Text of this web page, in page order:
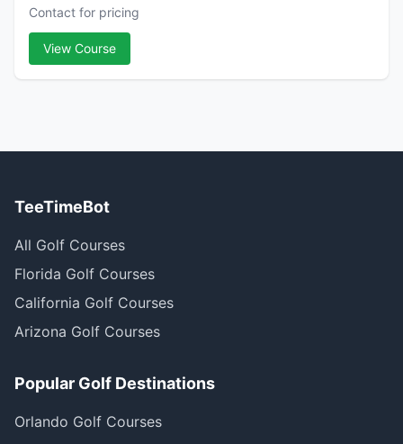
Contact for pricing
View Course
TeeTimeBot
All Golf Courses
Florida Golf Courses
California Golf Courses
Arizona Golf Courses
Popular Golf Destinations
Orlando Golf Courses